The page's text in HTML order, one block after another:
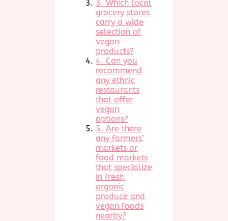
3. Which local
grocery stores
carry a wide
selection of
vegan
products?
4. Can you
recommend
any ethnic
restaurants
that offer
vegan
options?
5. Are there
any farmers’
markets or
food markets
that specialize
in fresh,
organic
produce and
vegan foods
nearby?